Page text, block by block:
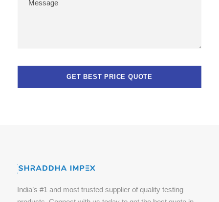
India’s #1 and most trusted supplier of quality testing